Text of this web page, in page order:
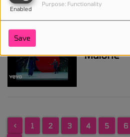
Enabled
Purpose: Functionality
Save
Big
Malone
< 1 2 3 4 5 6